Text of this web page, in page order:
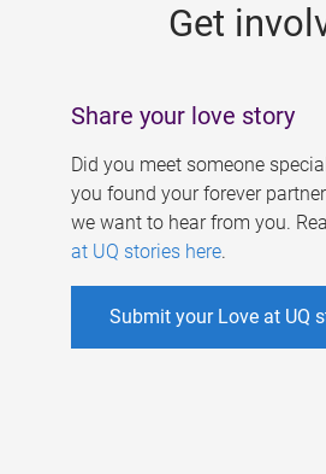
Get
Share your love story
Did you meet someone
you found your forever
we want to hear from you.
at UQ stories here.
Submit your Love at UQ